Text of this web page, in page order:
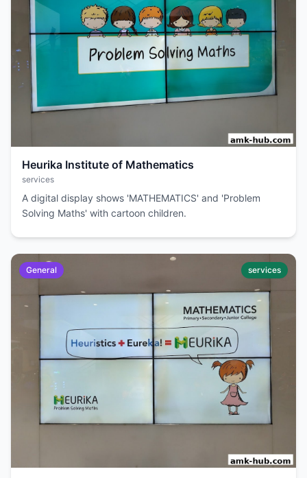
Heurika Institute of Mathematics
services
A digital display shows 'MATHEMATICS' and 'Problem
Solving Maths' with cartoon children.
General services